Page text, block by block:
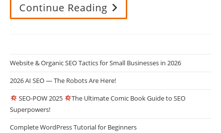
Continue Reading Beaver
Builder
Is
Website & Organic SEO Tactics for Small Businesses in 2026
2026 AI SEO — The Robots Are Here!
SEO-POW 2025
The Ultimate Comic Book Guide to SEO
Superpowers!
Complete WordPress Tutorial for Beginners